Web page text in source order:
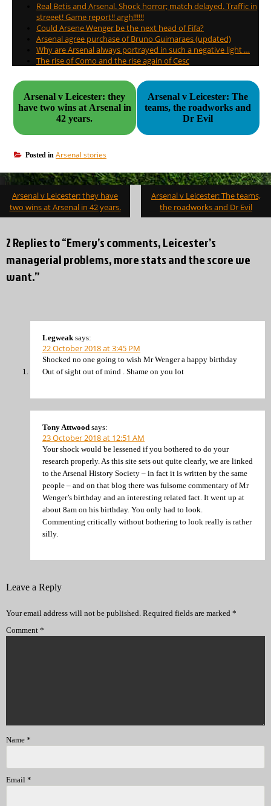
Real Betis and Arsenal. Shock horror; match delayed. Traffic in
streeet! Game report!! argh!!!!!!
Could Arsene Wenger be the next head of Fifa?
Arsenal agree purchase of Bruno Guimaraes (updated)
Why are Arsenal always portrayed in such a negative light …
The rise of Como and the rise again of Cesc
Arsenal v Leicester: they
have two wins at Arsenal in
42 years.
Arsenal v Leicester: The
teams, the roadworks and
Dr Evil
Posted in Arsenal stories
Post
navigation
Arsenal v Leicester: they have
two wins at Arsenal in 42 years.
Arsenal v Leicester: The teams,
the roadworks and Dr Evil
2 Replies to “Emery’s comments, Leicester’s
managerial problems, more stats and the score we
want.”
Legweak says:
22 October 2018 at 3:45 PM
Shocked no one going to wish Mr Wenger a happy birthday
Out of sight out of mind . Shame on you lot
Tony Attwood says:
23 October 2018 at 12:51 AM
Your shock would be lessened if you bothered to do your
research properly. As this site sets out quite clearly, we are linked
to the Arsenal History Society – in fact it is written by the same
people – and on that blog there was fulsome commentary of Mr
Wenger’s birthday and an interesting related fact. It went up at
about 8am on his birthday. You only had to look.
Commenting critically without bothering to look really is rather
silly.
Leave a Reply
Your email address will not be published. Required fields are marked *
Comment *
Name *
Email *